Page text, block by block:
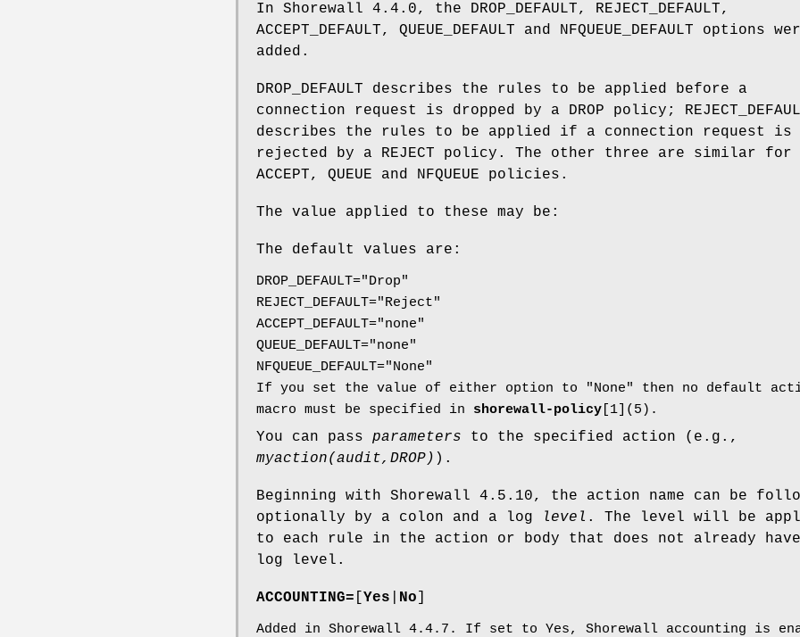
In Shorewall 4.4.0, the DROP_DEFAULT, REJECT_DEFAULT,
ACCEPT_DEFAULT, QUEUE_DEFAULT and NFQUEUE_DEFAULT options
added.
DROP_DEFAULT describes the rules to be applied before a
connection request is dropped by a DROP policy;
describes the rules to be applied if a connection request is
rejected by a REJECT policy. The other three are similar for
ACCEPT, QUEUE and NFQUEUE policies.
The value applied to these may be:
The default values are:
DROP_DEFAULT="Drop"
REJECT_DEFAULT="Reject"
ACCEPT_DEFAULT="none"
QUEUE_DEFAULT="none"
NFQUEUE_DEFAULT="None"
If you set the value of either option to "None" then no default
macro must be specified in shorewall-policy [1](5).
You can pass parameters to the specified action (e.g.,
myaction(audit,DROP) ).
Beginning with Shorewall 4.5.10, the action name can be
optionally by a colon and a log
level . The level will be
to each rule in the action or body that does not already
log level.
ACCOUNTING= Yes No
Added in Shorewall 4.4.7. If set to Yes, Shorewall accounting is